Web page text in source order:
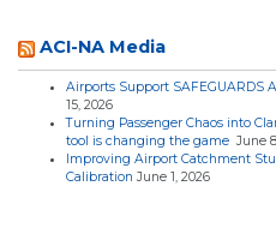
ACI-NA Media
Airports Support SAFEGUARDS
15, 2026
Turning Passenger Chaos into
tool is changing the game June
Improving Airport Catchment
Calibration June 1, 2026